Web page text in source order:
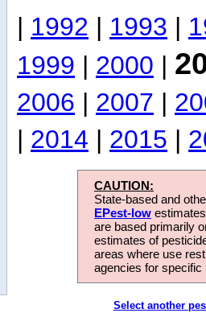
| 1992 | 1993 |
1999 | 2000 |
2006 | 2007 |
| 2014 | 2015 |
CAUTION:
State-based and
EPest-low
are based primarily
estimates of
areas where use
agencies for
Select another